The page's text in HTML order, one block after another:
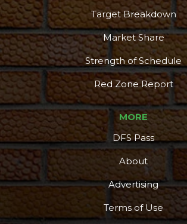
Target Breakdown
Market Share
Strength of Schedule
Red Zone Report
MORE
DFS Pass
About
Advertising
Terms of Use